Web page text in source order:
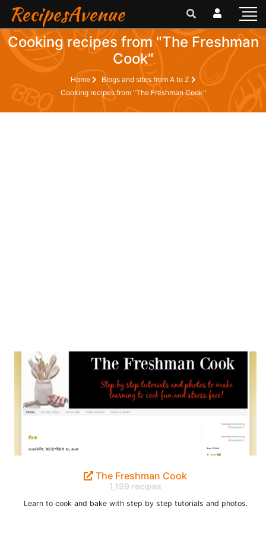
RecipesAvenue
Cooking recipes from "The Freshman
Cook"
Home
Blogs and sites from A to Z
Cooking recipes from "The Freshman Cook"
The Freshman Cook
1,199 recipes
Learn to cook and bake with step by step tutorials and photos.